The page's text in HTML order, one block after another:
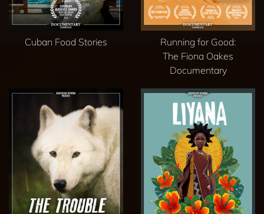
Cuban Food Stories
Running for Good:
The Fiona Oakes
Documentary